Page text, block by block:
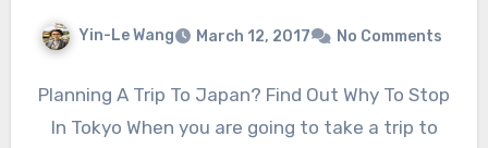
Yin-Le Wang March 12, 2017 No Comments
Planning A Trip To Japan? Find Out Why To Stop
In Tokyo When you are going to take a trip to